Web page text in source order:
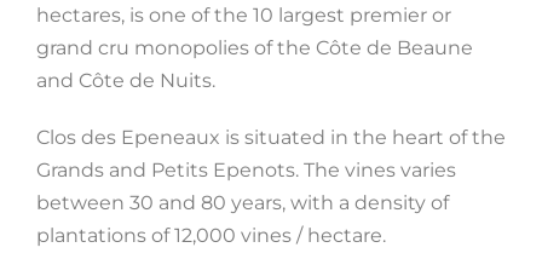
hectares, is one of the 10 largest premier or
grand cru monopolies of the Côte de Beaune
and Côte de Nuits.
Clos des Epeneaux is situated in the heart of the
Grands and Petits Epenots. The vines varies
between 30 and 80 years, with a density of
plantations of 12,000 vines / hectare.